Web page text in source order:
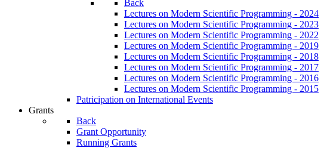
Back
Lectures on Modern Scientific Programming - 2024
Lectures on Modern Scientific Programming - 2023
Lectures on Modern Scientific Programming - 2022
Lectures on Modern Scientific Programming - 2019
Lectures on Modern Scientific Programming - 2018
Lectures on Modern Scientific Programming - 2017
Lectures on Modern Scientific Programming - 2016
Lectures on Modern Scientific Programming - 2015
Patricipation on International Events
Grants
Back
Grant Opportunity
Running Grants